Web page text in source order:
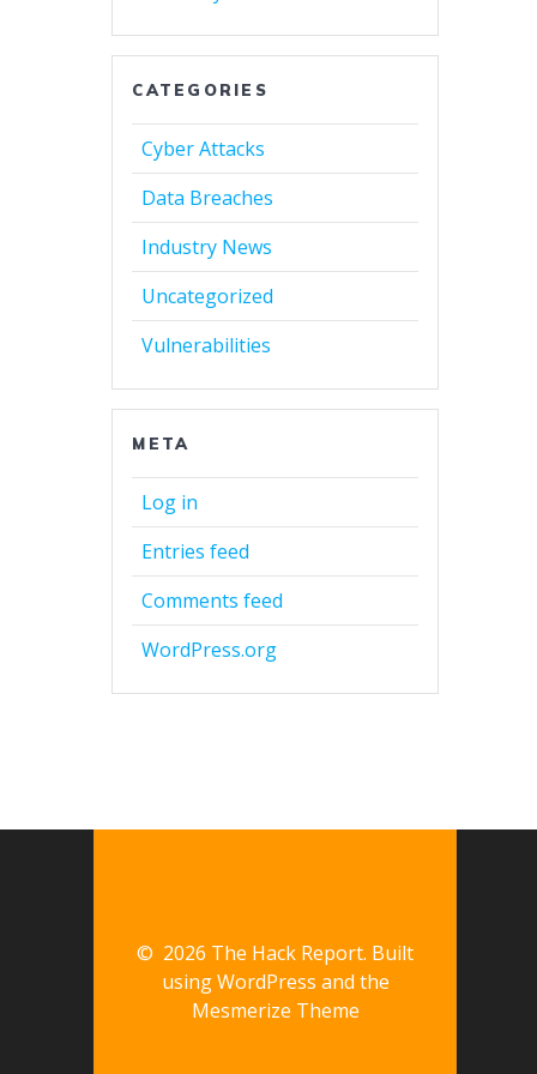
CATEGORIES
Cyber Attacks
Data Breaches
Industry News
Uncategorized
Vulnerabilities
META
Log in
Entries feed
Comments feed
WordPress.org
© 2026 The Hack Report. Built
using WordPress and the
Mesmerize Theme